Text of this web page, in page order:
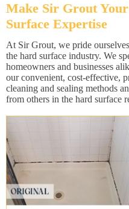
Make Sir Grout
Surface Expertise
At Sir Grout, we pride
the hard surface industry. We
homeowners and businesses
our convenient, cost-effective,
cleaning and sealing methods
from others in the hard surface